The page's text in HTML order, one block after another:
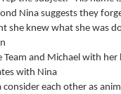
Nina suggests they
she knew what she was
Team and Michael with her
with Nina
each other as